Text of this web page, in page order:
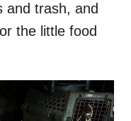
and trash, and
the little food